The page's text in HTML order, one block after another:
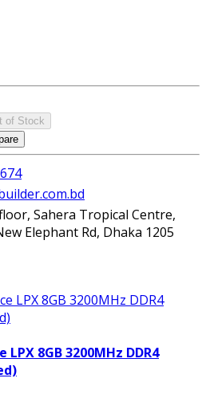
of Stock
Sahera Tropical Centre,
Elephant Rd, Dhaka 1205
8GB 3200MHz DDR4